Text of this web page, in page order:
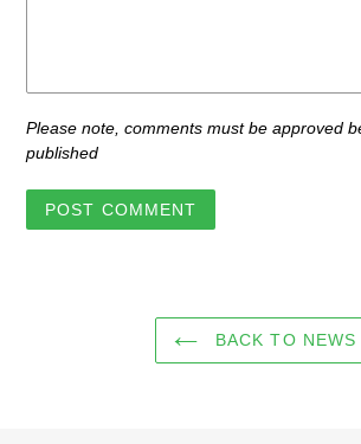
Please note, comments must be approved
published
BACK TO NEWS